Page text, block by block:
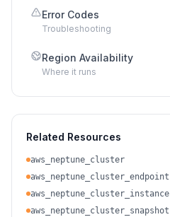
Error Codes
Troubleshooting
Region Availability
Where it runs
Related Resources
aws_neptune_cluster
aws_neptune_cluster_endpoint
aws_neptune_cluster_instance
aws_neptune_cluster_snapshot